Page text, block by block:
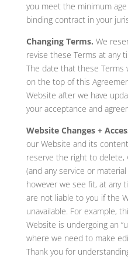
you meet the minimum
binding contract in your
Changing Terms. We
revise these Terms at any
The date that these
on the top of this
Website after we have
your acceptance and
Website Changes +
our Website and its
reserve the right to
(and any service or
however we see fit, at any
are not liable to you if the
unavailable. For example,
Website is undergoing an
where we need to make
Thank you for